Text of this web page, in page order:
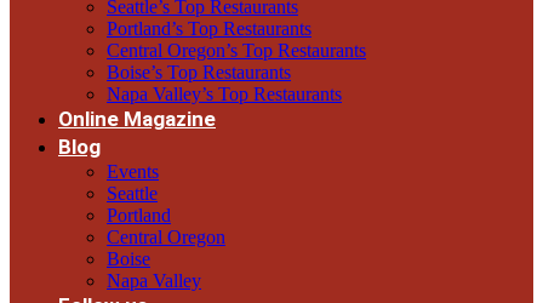
Seattle’s Top Restaurants
Portland’s Top Restaurants
Central Oregon’s Top Restaurants
Boise’s Top Restaurants
Napa Valley’s Top Restaurants
Online Magazine
Blog
Events
Seattle
Portland
Central Oregon
Boise
Napa Valley